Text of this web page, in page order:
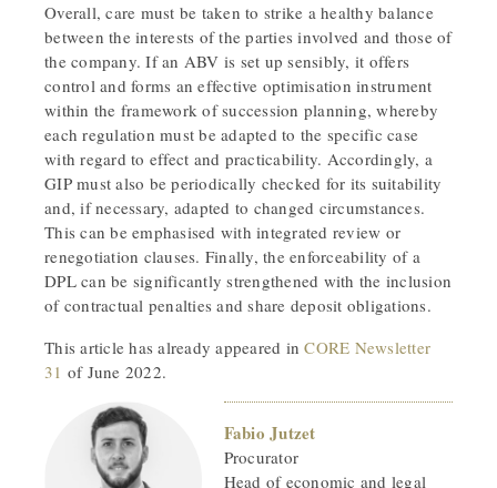
Overall, care must be taken to strike a healthy balance
between the interests of the parties involved and those of
the company. If an ABV is set up sensibly, it offers
control and forms an effective optimisation instrument
within the framework of succession planning, whereby
each regulation must be adapted to the specific case
with regard to effect and practicability. Accordingly, a
GIP must also be periodically checked for its suitability
and, if necessary, adapted to changed circumstances.
This can be emphasised with integrated review or
renegotiation clauses. Finally, the enforceability of a
DPL can be significantly strengthened with the inclusion
of contractual penalties and share deposit obligations.
This article has already appeared inCORE Newsletter
31 of June 2022.
Fabio Jutzet
Procurator
Head of economic and legal